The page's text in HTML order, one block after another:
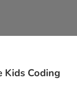
Kids Coding